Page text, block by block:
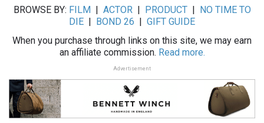
BROWSE BY: FILM ACTOR| PRODUCT|
NO TIME TO
DIE
BOND 26
GIFT GUIDE
When you purchase through links on this site, we may earn
an affiliate commission. Read more.
Advertisement